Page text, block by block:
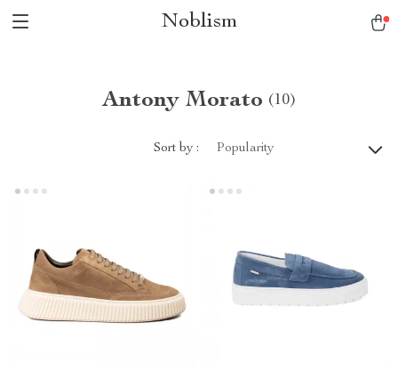
Noblism
Antony Morato (10)
Sort by : Popularity